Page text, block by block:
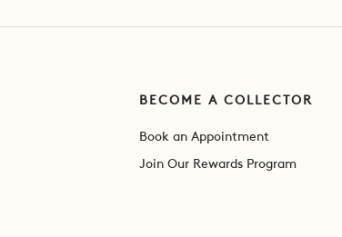
BECOME A COLLECTOR
Book an Appointment
Join Our Rewards Program